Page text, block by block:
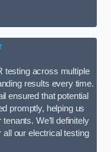
testing across multiple
results every time.
ensured that potential
promptly, helping us
We’ll definitely
all our electrical testing